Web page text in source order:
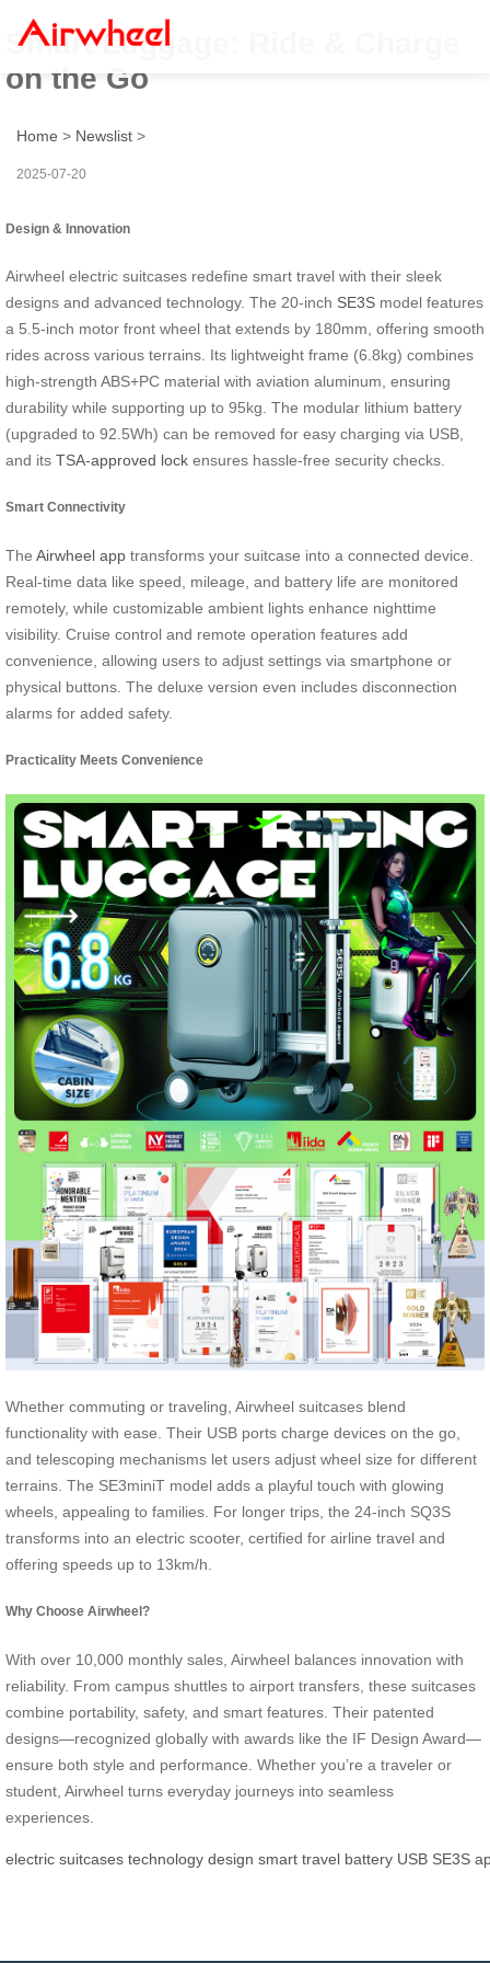
Smart Luggage: Ride & Charge
on the Go
Home > Newslist >
2025-07-20
Design & Innovation
Airwheel electric suitcases redefine smart travel with their sleek
designs and advanced technology. The 20-inch SE3S model features
a 5.5-inch motor front wheel that extends by 180mm, offering smooth
rides across various terrains. Its lightweight frame (6.8kg) combines
high-strength ABS+PC material with aviation aluminum, ensuring
durability while supporting up to 95kg. The modular lithium battery
(upgraded to 92.5Wh) can be removed for easy charging via USB,
and its TSA-approved lock ensures hassle-free security checks.
Smart Connectivity
The Airwheel app transforms your suitcase into a connected device.
Real-time data like speed, mileage, and battery life are monitored
remotely, while customizable ambient lights enhance nighttime
visibility. Cruise control and remote operation features add
convenience, allowing users to adjust settings via smartphone or
physical buttons. The deluxe version even includes disconnection
alarms for added safety.
Practicality Meets Convenience
Whether commuting or traveling, Airwheel suitcases blend
functionality with ease. Their USB ports charge devices on the go,
and telescoping mechanisms let users adjust wheel size for different
terrains. The SE3miniT model adds a playful touch with glowing
wheels, appealing to families. For longer trips, the 24-inch SQ3S
transforms into an electric scooter, certified for airline travel and
offering speeds up to 13km/h.
Why Choose Airwheel?
With over 10,000 monthly sales, Airwheel balances innovation with
reliability. From campus shuttles to airport transfers, these suitcases
combine portability, safety, and smart features. Their patented
designs—recognized globally with awards like the IF Design Award—
ensure both style and performance. Whether you’re a traveler or
student, Airwheel turns everyday journeys into seamless
experiences.
electric suitcases technology design smart travel battery USB SE3S